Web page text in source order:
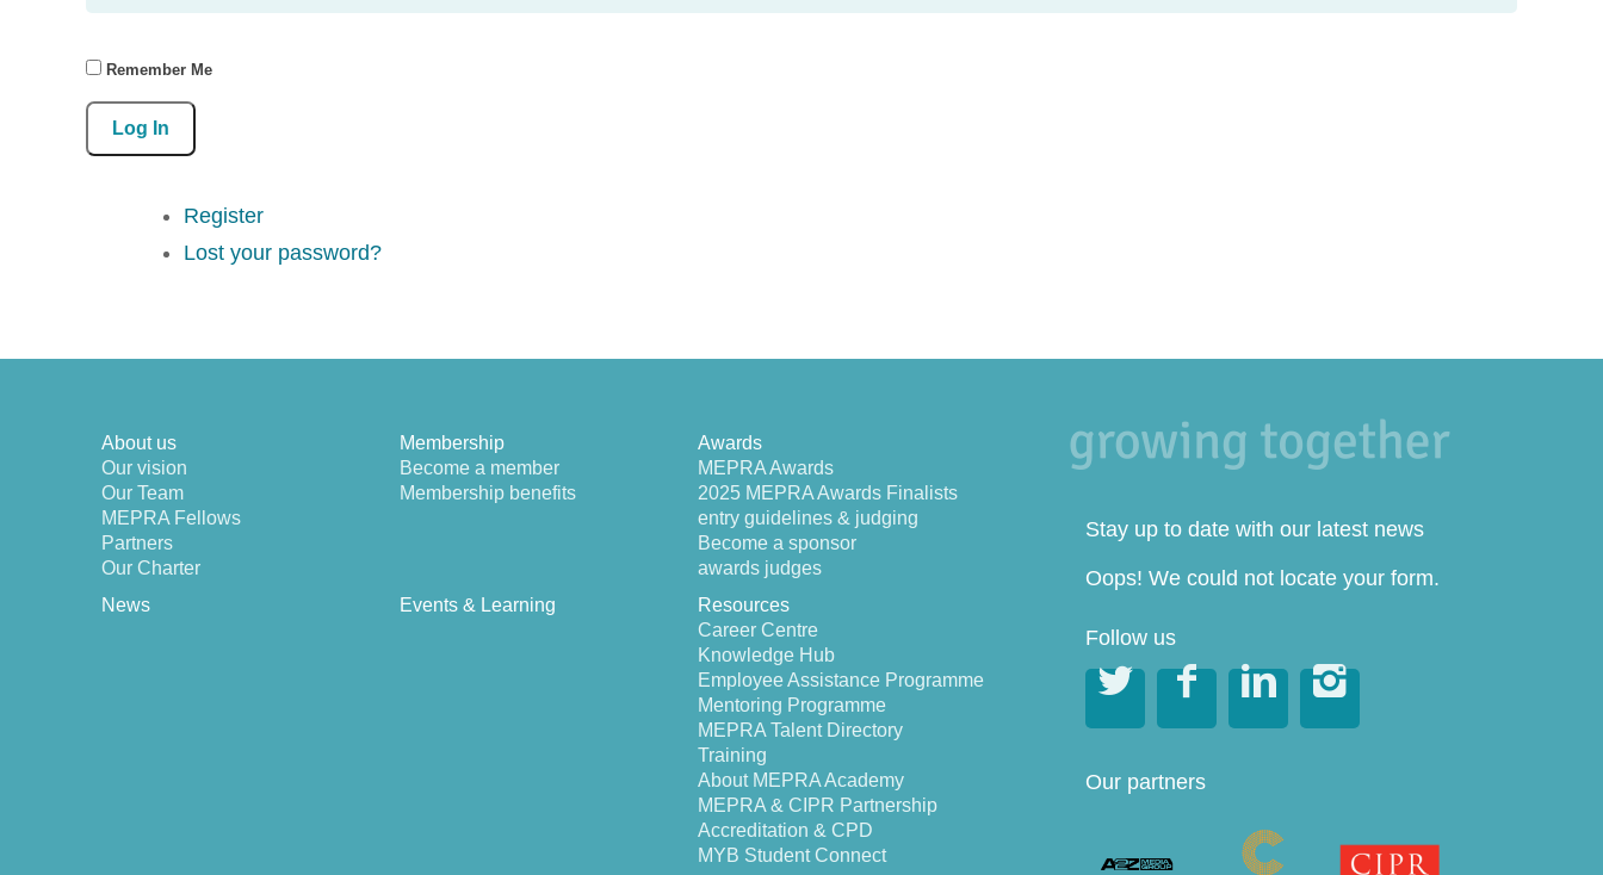
Remember Me
Log In
Register
Lost your password?
About us
Our vision
Our Team
MEPRA Fellows
Partners
Our Charter
Membership
Become a member
Membership benefits
Awards
MEPRA Awards
2025 MEPRA Awards Finalists
entry guidelines & judging
Become a sponsor
awards judges
News
Events & Learning
Resources
Career Centre
Knowledge Hub
Employee Assistance Programme
Mentoring Programme
MEPRA Talent Directory
Training
About MEPRA Academy
MEPRA & CIPR Partnership
Accreditation & CPD
MYB Student Connect
Stay up to date with our latest news
Oops! We could not locate your form.
Follow us
   
Our partners